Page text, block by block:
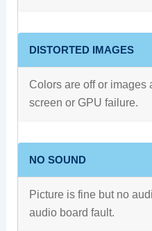
DISTORTED IMAGES
Colors are off or images
screen or GPU failure.
NO SOUND
Picture is fine but no
audio board fault.